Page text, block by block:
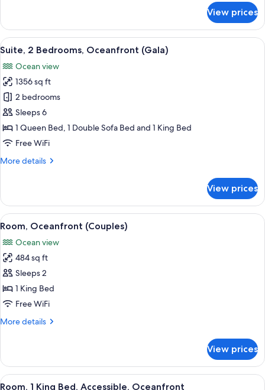
Oceanfront
(Central)
View prices
View
all
photos
for
Suite,
2
Bedrooms,
Oceanfront
A hotel room with two beds, a large
13
Suite, 2 Bedrooms, Oceanfront (Gala)
Ocean view
1356 sq ft
2 bedrooms
Sleeps 6
1 Queen Bed, 1 Double Sofa Bed and 1 King Bed
Free WiFi
More details
More
2
Bedrooms,
Oceanfront
View prices
View
all
photos
for
Room,
Oceanfront
(Couples)
A hotel room with a large bed, a
10
Room, Oceanfront (Couples)
Ocean view
484 sq ft
Sleeps 2
1 King Bed
Free WiFi
More details
More
Oceanfront
(Couples)
View prices
View
A hotel room with a large bed, a
9
Room, 1 King Bed, Accessible, Oceanfront